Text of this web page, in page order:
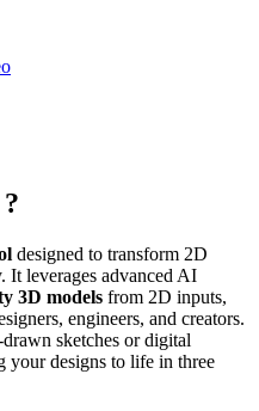
designed to transform 2D
It leverages advanced AI
3D models from 2D inputs,
engineers, and creators.
sketches or digital
your designs to life in three